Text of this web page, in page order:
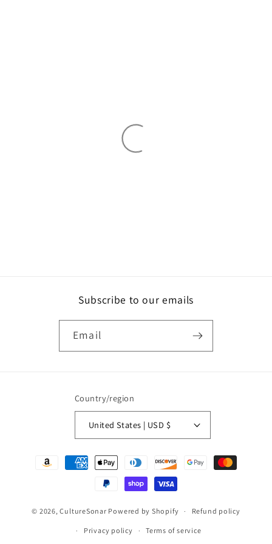
Subscribe to our emails
Email
Country/region
United States | USD $
Payment
© 2026,CultureSonar Powered by Shopify Refund policy
Privacy policy Terms of service